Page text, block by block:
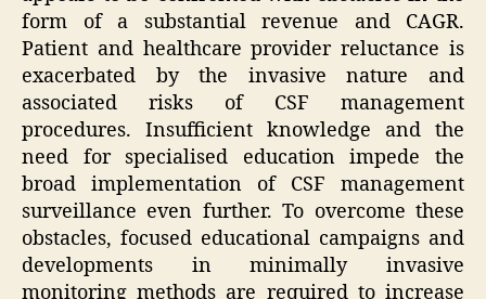
form of a substantial revenue and CAGR.
Patient and healthcare provider reluctance is
exacerbated by the invasive nature and
associated risks of CSF management
procedures. Insufficient knowledge and the
need for specialised education impede the
broad implementation of CSF management
surveillance even further. To overcome these
obstacles, focused educational campaigns and
developments in minimally invasive
monitoring methods are required to increase